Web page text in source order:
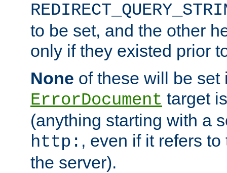
to be set, and the other
only if they existed prior
None of these will be set
ErrorDocument target
(anything starting with a
http: , even if it refers
the server).